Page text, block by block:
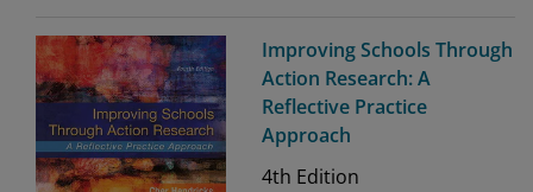
Improving Schools Through
Action Research: A
Reflective Practice
Approach
4th Edition